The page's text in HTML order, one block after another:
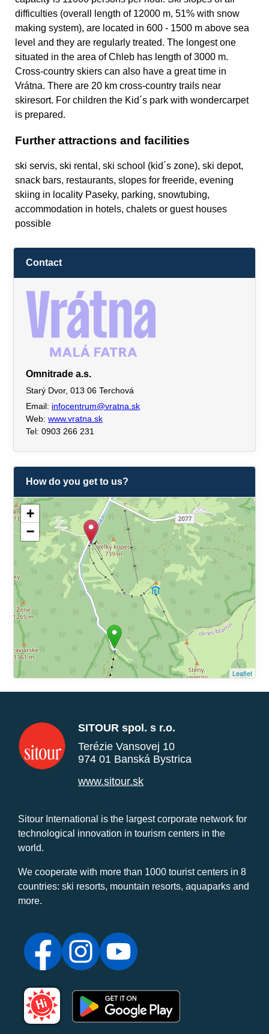
difficulties (overall length of 12000 m, 51% with snow
making system), are located in 600 - 1500 m above sea
level and they are regularly treated. The longest one
situated in the area of Chleb has length of 3000 m.
Cross-country skiers can also have a great time in
Vrátna. There are 20 km cross-country trails near
skiresort. For children the Kid´s park with wondercarpet
is prepared.
Further attractions and facilities
ski servis, ski rental, ski school (kid´s zone), ski depot,
snack bars, restaurants, slopes for freeride, evening
skiing in locality Paseky, parking, snowtubing,
accommodation in hotels, chalets or guest houses
possible
Contact
Omnitrade a.s.
Starý Dvor, 013 06 Terchová
Email: infocentrum@vratna.sk
Web: www.vratna.sk
Tel: 0903 266 231
How do you get to us?
+
−
Leaflet
SITOUR spol. s r.o.
Terézie Vansovej 10
974 01 Banská Bystrica
www.sitour.sk
Sitour International is the largest corporate network for
technological innovation in tourism centers in the
world.
We cooperate with more than 1000 tourist centers in 8
countries: ski resorts, mountain resorts, aquaparks and
more.